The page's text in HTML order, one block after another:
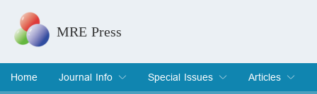
MRE Press
Home
Journal Info
Overview
Aims & Scope
Editorial Board
Indexing & Archiving
Join Editorial Board
Special Issues
Special Issues
Edit a Special Issue
Articles
Current Issue
Archive